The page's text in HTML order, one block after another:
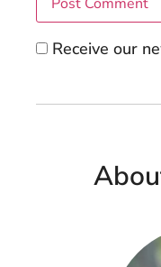
Receive our